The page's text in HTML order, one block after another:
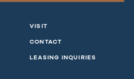
VISIT
CONTACT
LEASING INQUIRIES